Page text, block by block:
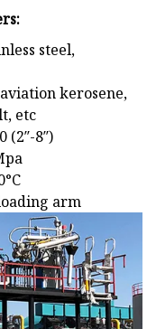
steel,
kerosene,
etc
(2″-8″)
arm